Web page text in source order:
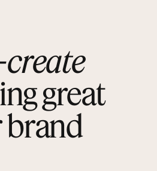
great
brand